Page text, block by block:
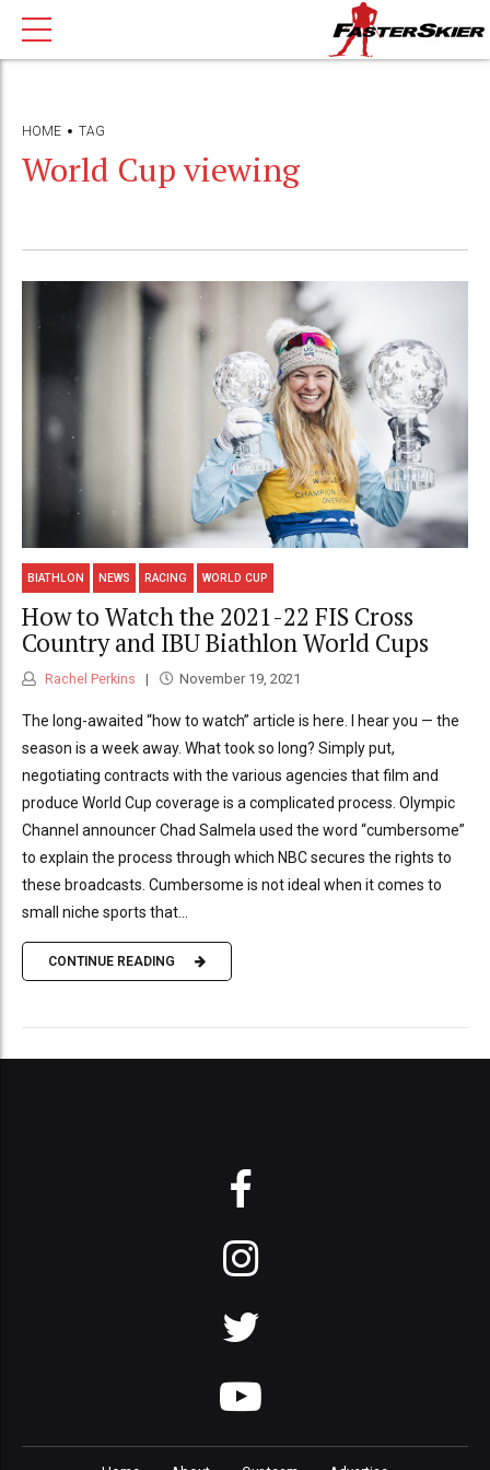
HOME TAG
World Cup viewing
BIATHLON NEWS RACING WORLD CUP
How to Watch the 2021-22 FIS Cross
Country and IBU Biathlon World Cups
Rachel Perkins November 19, 2021
The long-awaited “how to watch” article is here. I hear you — the
season is a week away. What took so long? Simply put,
negotiating contracts with the various agencies that film and
produce World Cup coverage is a complicated process. Olympic
Channel announcer Chad Salmela used the word “cumbersome”
to explain the process through which NBC secures the rights to
these broadcasts. Cumbersome is not ideal when it comes to
small niche sports that...
CONTINUE READING